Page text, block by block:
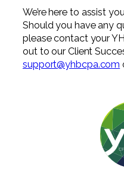
We’re here to assist
Should you have any
please contact your
out to our Client
support@yhbcpa.com